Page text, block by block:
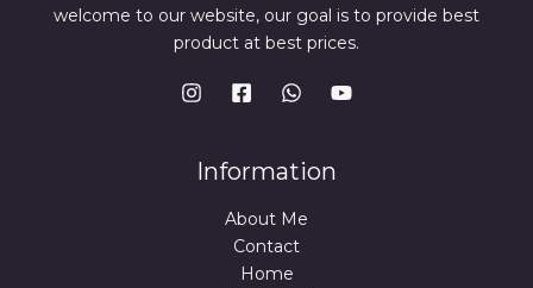
welcome to our website, our goal is to provide best
product at best prices.
Information
About Me
Contact
Home